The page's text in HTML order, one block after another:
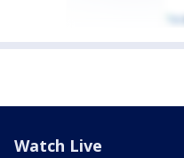
Watch Live